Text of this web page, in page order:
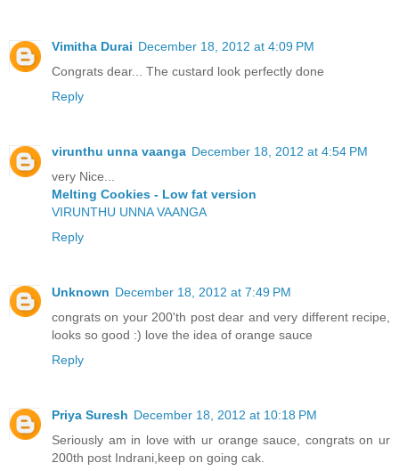
Vimitha Durai December 18, 2012 at 4:09 PM
Congrats dear... The custard look perfectly done
Reply
virunthu unna vaanga December 18, 2012 at 4:54 PM
very Nice...
Melting Cookies - Low fat version
VIRUNTHU UNNA VAANGA
Reply
Unknown December 18, 2012 at 7:49 PM
congrats on your 200'th post dear and very different recipe,
looks so good :) love the idea of orange sauce
Reply
Priya Suresh December 18, 2012 at 10:18 PM
Seriously am in love with ur orange sauce, congrats on ur
200th post Indrani,keep on going cak.